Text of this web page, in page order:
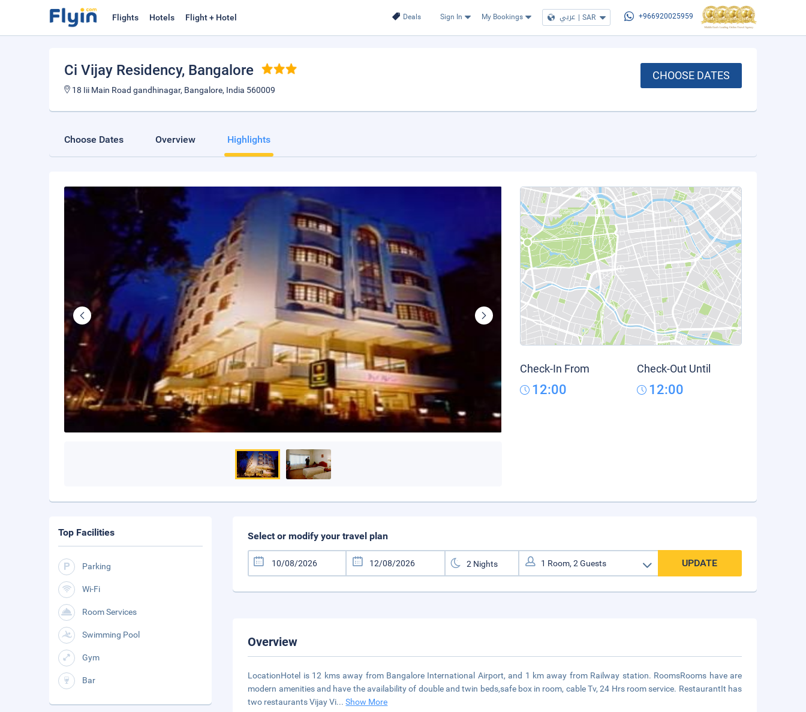
Deals Sign In My Bookings عربي | SAR +966920025959
Flights Hotels Flight + Hotel
Ci Vijay Residency, Bangalore
18 Iii Main Road gandhinagar, Bangalore, India 560009
CHOOSE DATES
Choose Dates Overview Highlights
Check-In From
12:00
Check-Out Until
12:00
Select or modify your travel plan
UPDATE
Overview
LocationHotel is 12 kms away from Bangalore International Airport, and 1 km away from Railway station. RoomsRooms have are
modern amenities and have the availability of double and twin beds,safe box in room, cable Tv, 24 Hrs room service. RestaurantIt has
two restaurants Vijay Vi...Show More
Top Facilities
Parking
Wi-Fi
Room Services
Swimming Pool
Gym
Bar